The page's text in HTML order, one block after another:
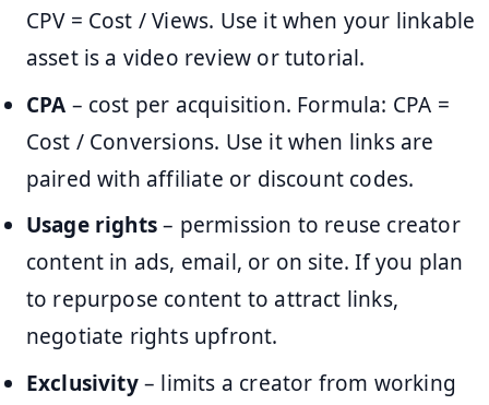
CPV = Cost / Views. Use it when your linkable
asset is a video review or tutorial.
CPA – cost per acquisition. Formula: CPA =
Cost / Conversions. Use it when links are
paired with affiliate or discount codes.
Usage rights– permission to reuse creator
content in ads, email, or on site. If you plan
to repurpose content to attract links,
negotiate rights upfront.
Exclusivity– limits a creator from working